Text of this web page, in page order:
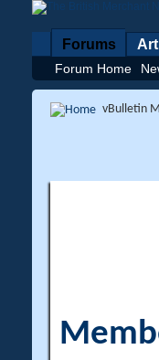
Forums
Forum Home
vBulletin